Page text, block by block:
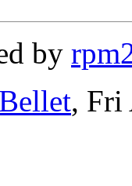
by
, Fri